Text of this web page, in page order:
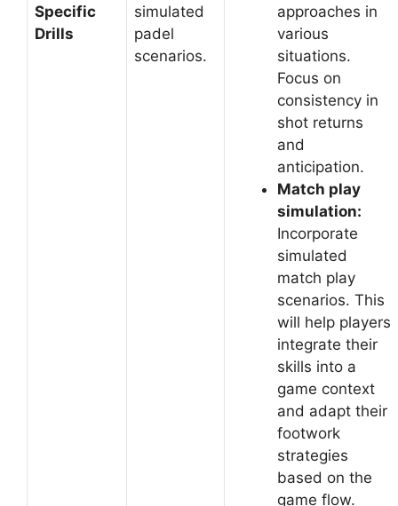
Specific
Drills
simulated
padel
scenarios.
approaches in
various
situations.
Focus on
consistency in
shot returns
and
anticipation.
Match play
simulation:
Incorporate
simulated
match play
scenarios. This
will help players
integrate their
skills into a
game context
and adapt their
footwork
strategies
based on the
game flow.